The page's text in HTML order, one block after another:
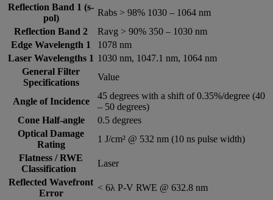
Reflection Band 1 (s-
pol)
Rabs > 98% 1030 – 1064 nm
Reflection Band 2
Ravg > 90% 350 – 1030 nm
Edge Wavelength 1
1078 nm
Laser Wavelengths 1 1030 nm, 1047.1 nm, 1064 nm
General Filter
Specifications
Value
Angle of Incidence
45 degrees with a shift of 0.35%/degree (40
– 50 degrees)
Cone Half-angle
0.5 degrees
Optical Damage
Rating
1 J/cm² @ 532 nm (10 ns pulse width)
Flatness / RWE
Classification
Laser
Reflected Wavefront
Error
< 6λ P-V RWE @ 632.8 nm